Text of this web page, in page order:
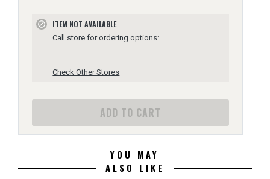
block ITEM NOT AVAILABLE
Call store for ordering options:
Check Other Stores
ADD TO CART
YOU MAY
ALSO LIKE